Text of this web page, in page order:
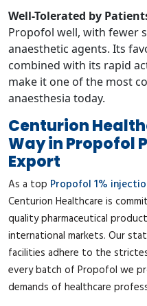
Well-Tolerated by
Propofol well, with fewer
anaesthetic agents. Its
combined with its rapid
make it one of the most
anaesthesia today.
Centurion
Way in Propofol
Export
As a top Propofol 1%
Centurion Healthcare is
quality pharmaceutical
international markets. Our
facilities adhere to the
every batch of Propofol we
demands of healthcare